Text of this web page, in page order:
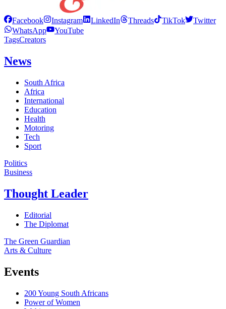
Facebook Instagram LinkedIn Threads TikTok
Twitter
WhatsApp
YouTube
TagsCreators
News
South Africa
Africa
International
Education
Health
Motoring
Tech
Sport
Politics
Business
Thought Leader
Editorial
The Diplomat
The Green Guardian
Arts & Culture
Events
200 Young South Africans
Power of Women